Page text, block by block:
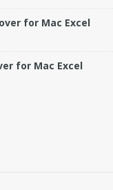
for Mac Excel
for Mac Excel